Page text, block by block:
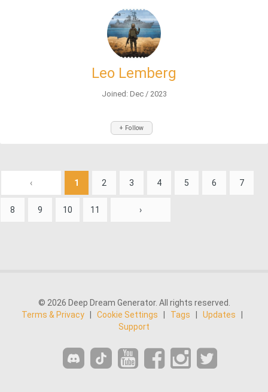
Leo Lemberg
Joined: Dec / 2023
+ Follow
‹ 1 2 3 4 5 6 7
8 9 10 11 ›
© 2026 Deep Dream Generator. All rights reserved.
Terms & Privacy
Cookie Settings Tags Updates
Support